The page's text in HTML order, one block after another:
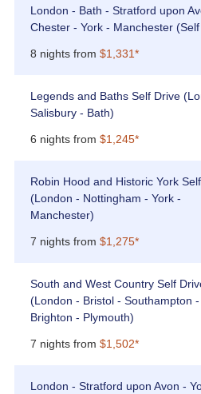
London - Bath - Stratford upon
Chester - York - Manchester
8 nights from $1,331*
Legends and Baths Self Drive
Salisbury - Bath)
6 nights from $1,245*
Robin Hood and Historic York
(London - Nottingham - York -
Manchester)
7 nights from $1,275*
South and West Country Self
(London - Bristol - Southampton -
Brighton - Plymouth)
7 nights from $1,502*
London - Stratford upon Avon -